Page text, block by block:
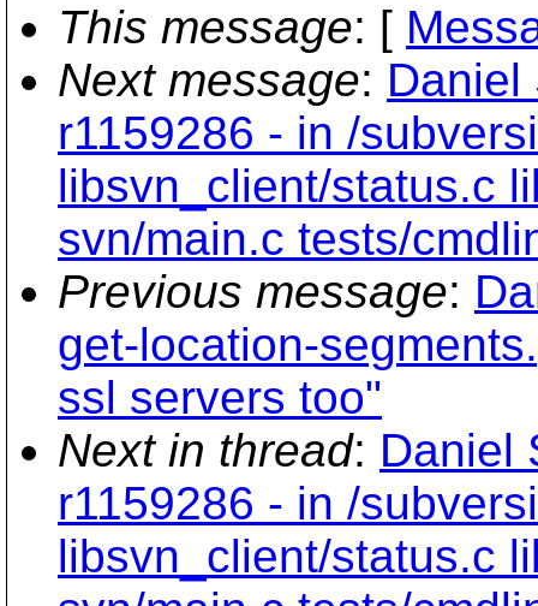
This message: [
Next message: Daniel
r1159286 - in /
libsvn_client/status.c
svn/main.c tests/
Previous message:
get-location-
ssl servers too"
Next in thread: Daniel
r1159286 - in /
libsvn_client/status.c